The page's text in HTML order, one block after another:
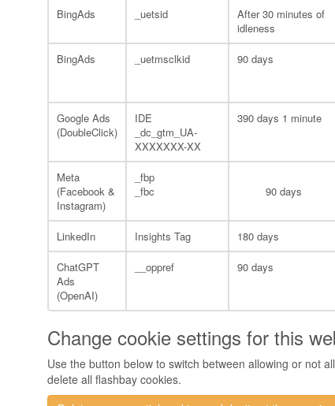
BingAds _uetsid
After 30 minutes of
idleness
BingAds _uetmsclkid 90 days
Google Ads
(DoubleClick)
IDE
_dc_gtm_UA-
XXXXXXX-XX
390 days 1 minute
Meta
(Facebook &
Instagram)
_fbp
_fbc
90 days
LinkedIn Insights Tag 180 days
ChatGPT
Ads
(OpenAI)
__oppref 90 days
Change cookie settings for this
Use the button below to switch between allowing or not
delete all flashbay cookies.